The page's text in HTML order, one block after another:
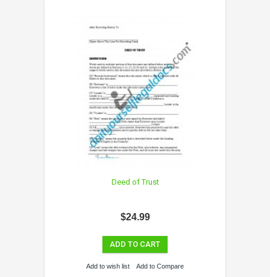
Deed of Trust
$24.99
ADD TO CART
Add to wish list Add to Compare